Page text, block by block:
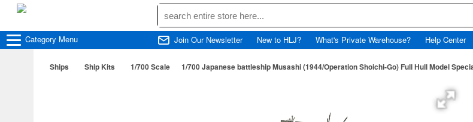
Category Menu Join Our Newsletter New to HLJ? What's Private Warehouse? Help Center
Ships Ship Kits 1/700 Scale 1/700 Japanese battleship Musashi (1944/Operation Shoichi-Go) Full Hull Model